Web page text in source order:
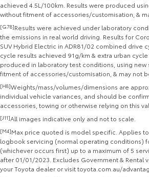
achieved 4.5L/100km. Results were produced
without fitment of accessories/customisation, &
[G78]Results were achieved under laboratory
the emissions in real world driving. Results for
SUV Hybrid Electric in ADR81/02 combined drive
cycle results achieved 91g/km & extra urban
produced in laboratory test conditions, using
fitment of accessories/customisation, & may not
[H8]Weights/mass/volumes/dimensions are
individual vehicle variances, and should be
accessories, towing or otherwise relying on this
[J11]All images indicative only and not to scale.
[M4]Max price quoted is model specific. Applies
logbook servicing (normal operating conditions)
(whichever occurs first) up to a maximum of 5
after 01/01/2023. Excludes Government & Rental
your Toyota dealer or visit toyota.com.au/